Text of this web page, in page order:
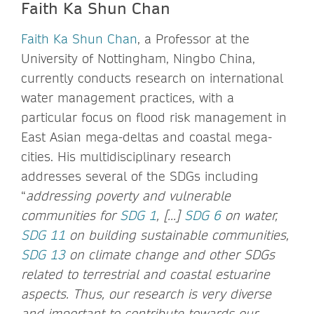
Faith Ka Shun Chan
Faith Ka Shun Chan, a Professor at the
University of Nottingham, Ningbo China,
currently conducts research on international
water management practices, with a
particular focus on flood risk management in
East Asian mega-deltas and coastal mega-
cities. His multidisciplinary research
addresses several of the SDGs including
“addressing poverty and vulnerable
communities forSDG 1, [...] SDG 6 on water,
SDG 11 on building sustainable communities,
SDG 13 on climate change and other SDGs
related to terrestrial and coastal estuarine
aspects. Thus, our research is very diverse